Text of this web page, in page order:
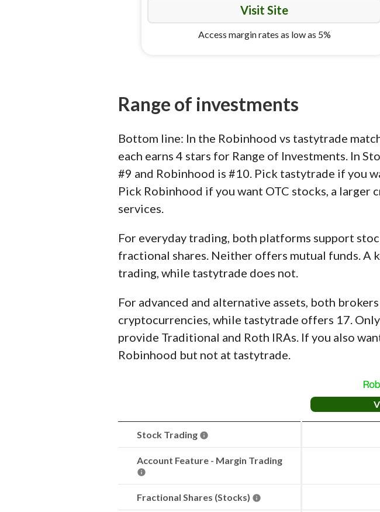
Visit Site
Access margin rates as low as 5%
Range of investments
Bottom line: In the Robinhood vs tastytrade
each earns 4 stars for Range of Investments. In
#9 and Robinhood is #10. Pick tastytrade if you
Pick Robinhood if you want OTC stocks, a larger
services.
For everyday trading, both platforms support
fractional shares. Neither offers mutual funds. A
trading, while tastytrade does not.
For advanced and alternative assets, both
cryptocurrencies, while tastytrade offers 17.
provide Traditional and Roth IRAs. If you also
Robinhood but not at tastytrade.
Stock Trading
Account Feature - Margin Trading
Fractional Shares (Stocks)